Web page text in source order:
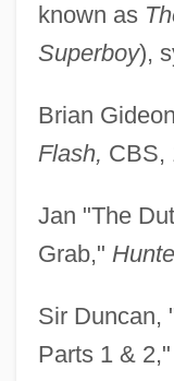
known as
Superboy),
Brian
Flash, CBS,
Jan "The
Grab,"
Sir Duncan,
Parts 1 & 2,"